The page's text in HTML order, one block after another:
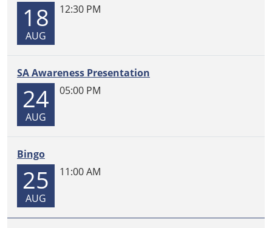
18
AUG
12:30 PM
SA Awareness Presentation
24
AUG
05:00 PM
Bingo
25
AUG
11:00 AM